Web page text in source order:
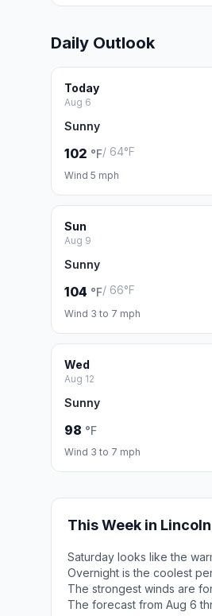
Daily Outlook
Today
Aug 6
Sunny
102 °F/ 64°F
Wind 5 mph
Sun
Aug 9
Sunny
104 °F/ 66°F
Wind 3 to 7 mph
Wed
Aug 12
Sunny
98 °F
Wind 3 to 7 mph
This Week in Lincoln
Saturday looks like the
Overnight is the coolest
The strongest winds are
The forecast from Aug 6